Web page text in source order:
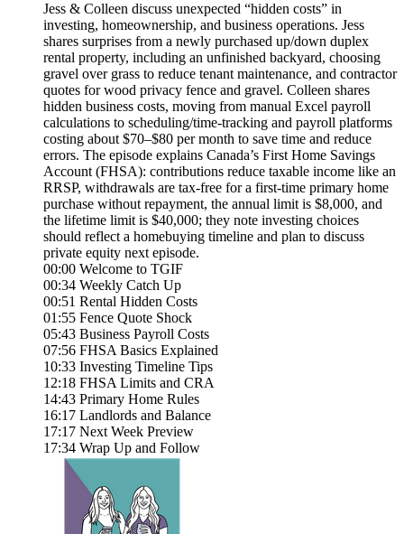
Jess & Colleen discuss unexpected “hidden costs” in
investing, homeownership, and business operations. Jess
shares surprises from a newly purchased up/down duplex
rental property, including an unfinished backyard, choosing
gravel over grass to reduce tenant maintenance, and contractor
quotes for wood privacy fence and gravel. Colleen shares
hidden business costs, moving from manual Excel payroll
calculations to scheduling/time-tracking and payroll platforms
costing about $70–$80 per month to save time and reduce
errors. The episode explains Canada’s First Home Savings
Account (FHSA): contributions reduce taxable income like an
RRSP, withdrawals are tax-free for a first-time primary home
purchase without repayment, the annual limit is $8,000, and
the lifetime limit is $40,000; they note investing choices
should reflect a homebuying timeline and plan to discuss
private equity next episode.
00:00 Welcome to TGIF
00:34 Weekly Catch Up
00:51 Rental Hidden Costs
01:55 Fence Quote Shock
05:43 Business Payroll Costs
07:56 FHSA Basics Explained
10:33 Investing Timeline Tips
12:18 FHSA Limits and CRA
14:43 Primary Home Rules
16:17 Landlords and Balance
17:17 Next Week Preview
17:34 Wrap Up and Follow